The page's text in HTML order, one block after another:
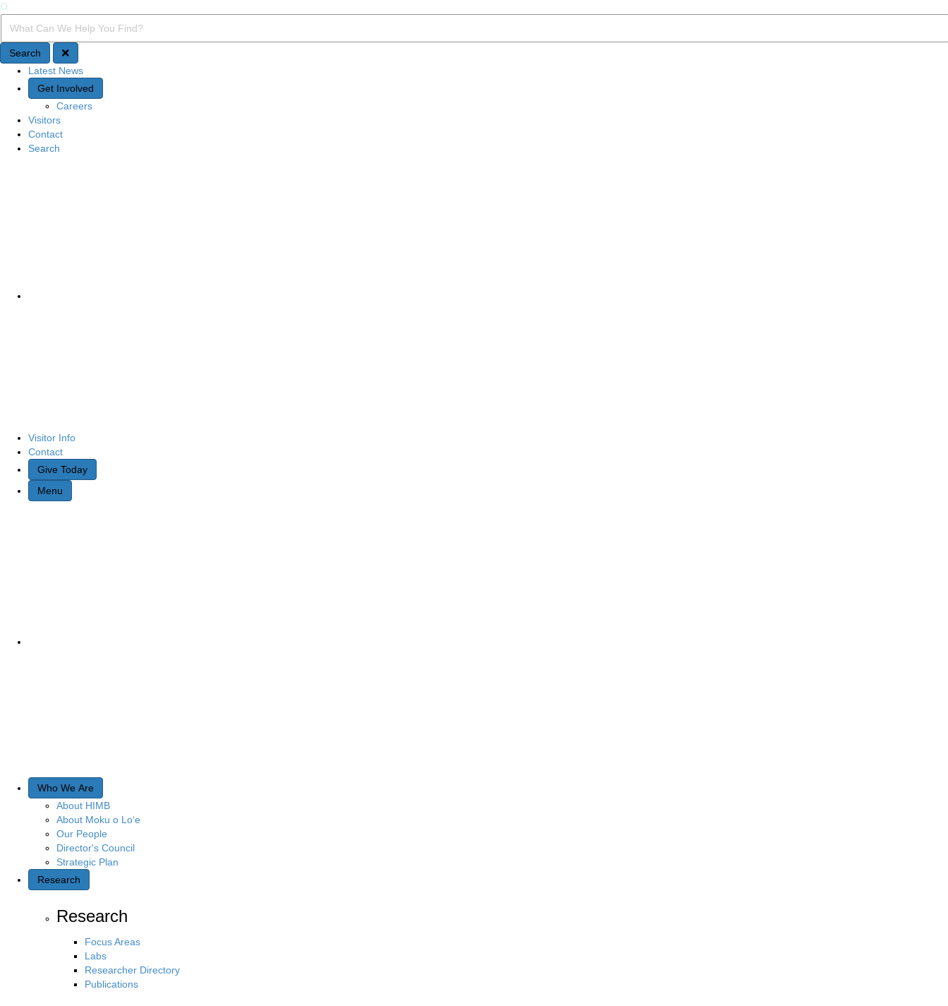
Search
Search
Quick Access
Latest News
Get Involved
Careers
Visitors
Contact
Search
Visitor Info
Contact
Give Today
Menu
Who We Are
About HIMB
About Moku o Lo‘e
Our People
Director's Council
Strategic Plan
Research
Research
Focus Areas
Labs
Researcher Directory
Publications